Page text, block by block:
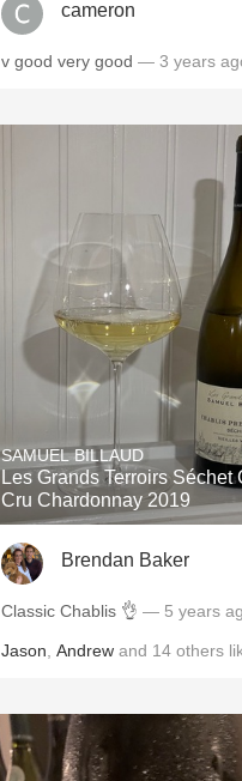
cameron
v good very good — 3 years
SAMUEL BILLAUD
Les Grands Terroirs Séchet
Cru Chardonnay 2019
Brendan Baker
Classic Chablis 👌 — 5 years
Jason Andrew and 14 others